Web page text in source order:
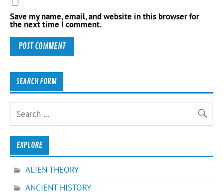
Save my name, email, and website in this browser for
the next time I comment.
SEARCH FORM
EXPLORE
ALIEN THEORY
ANCIENT HISTORY